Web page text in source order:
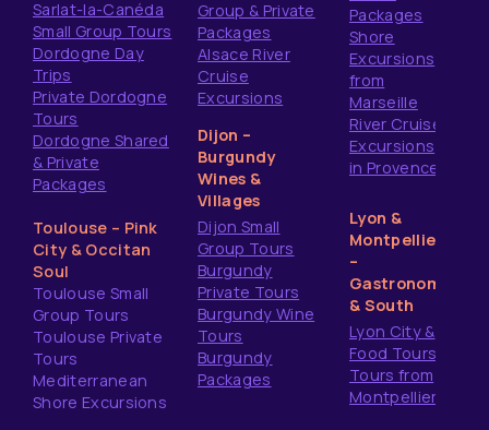
Sarlat-la-Canéda
Small Group Tours
Dordogne Day
Trips
Private Dordogne
Tours
Dordogne Shared
& Private
Packages
Toulouse – Pink
City & Occitan
Soul
Toulouse Small
Group Tours
Toulouse Private
Tours
Mediterranean
Shore Excursions
Group & Private
Packages
Alsace River
Cruise
Excursions
Dijon –
Burgundy
Wines &
Villages
Dijon Small
Group Tours
Burgundy
Private Tours
Burgundy Wine
Tours
Burgundy
Packages
Packages
Shore
Excursions
from
Marseille
River Cruise
Excursions
in Provence
Lyon &
Montpellier
–
Gastronomy
& South
Lyon City &
Food Tours
Tours from
Montpellier